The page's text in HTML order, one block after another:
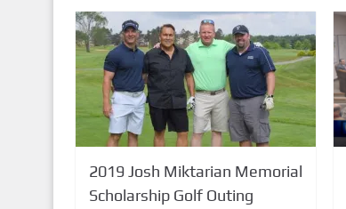
2019 Josh Miktarian Memorial
Scholarship Golf Outing